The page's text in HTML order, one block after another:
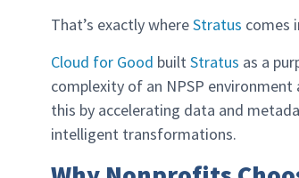
That’s exactly whereStratus comes
Cloud for Good builtStratus as a
complexity of an NPSP
this by accelerating data and
intelligent transformations.